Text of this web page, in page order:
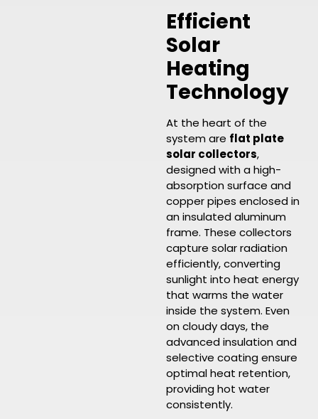
Efficient
Solar
Heating
Technology
At the heart of the
system are flat plate
solar collectors,
designed with a high-
absorption surface and
copper pipes enclosed in
an insulated aluminum
frame. These collectors
capture solar radiation
efficiently, converting
sunlight into heat energy
that warms the water
inside the system. Even
on cloudy days, the
advanced insulation and
selective coating ensure
optimal heat retention,
providing hot water
consistently.